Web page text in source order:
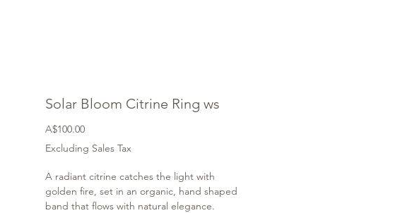
Solar Bloom Citrine Ring ws
A$100.00Price
Excluding Sales Tax
A radiant citrine catches the light with
golden fire, set in an organic, hand shaped
band that flows with natural elegance.